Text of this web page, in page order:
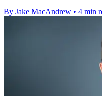
By Jake MacAndrew • 4 min